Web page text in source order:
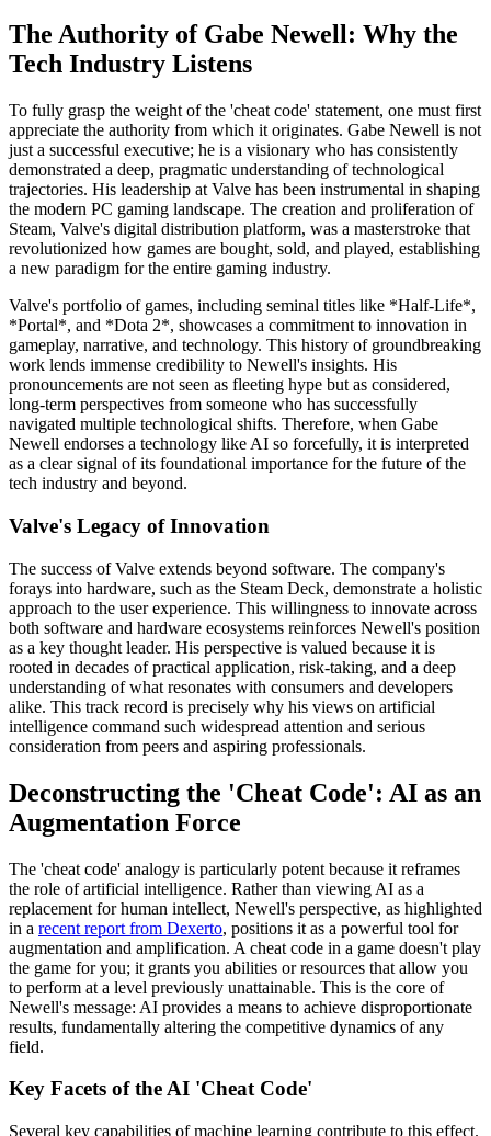
The Authority of Gabe Newell: Why the
Tech Industry Listens
To fully grasp the weight of the 'cheat code' statement, one must first
appreciate the authority from which it originates. Gabe Newell is not
just a successful executive; he is a visionary who has consistently
demonstrated a deep, pragmatic understanding of technological
trajectories. His leadership at Valve has been instrumental in shaping
the modern PC gaming landscape. The creation and proliferation of
Steam, Valve's digital distribution platform, was a masterstroke that
revolutionized how games are bought, sold, and played, establishing
a new paradigm for the entire gaming industry.
Valve's portfolio of games, including seminal titles like *Half-Life*,
*Portal*, and *Dota 2*, showcases a commitment to innovation in
gameplay, narrative, and technology. This history of groundbreaking
work lends immense credibility to Newell's insights. His
pronouncements are not seen as fleeting hype but as considered,
long-term perspectives from someone who has successfully
navigated multiple technological shifts. Therefore, when Gabe
Newell endorses a technology like AI so forcefully, it is interpreted
as a clear signal of its foundational importance for the future of the
tech industry and beyond.
Valve's Legacy of Innovation
The success of Valve extends beyond software. The company's
forays into hardware, such as the Steam Deck, demonstrate a holistic
approach to the user experience. This willingness to innovate across
both software and hardware ecosystems reinforces Newell's position
as a key thought leader. His perspective is valued because it is
rooted in decades of practical application, risk-taking, and a deep
understanding of what resonates with consumers and developers
alike. This track record is precisely why his views on artificial
intelligence command such widespread attention and serious
consideration from peers and aspiring professionals.
Deconstructing the 'Cheat Code': AI as an
Augmentation Force
The 'cheat code' analogy is particularly potent because it reframes
the role of artificial intelligence. Rather than viewing AI as a
replacement for human intellect, Newell's perspective, as highlighted
in a recent report from Dexerto, positions it as a powerful tool for
augmentation and amplification. A cheat code in a game doesn't play
the game for you; it grants you abilities or resources that allow you
to perform at a level previously unattainable. This is the core of
Newell's message: AI provides a means to achieve disproportionate
results, fundamentally altering the competitive dynamics of any
field.
Key Facets of the AI 'Cheat Code'
Several key capabilities of machine learning contribute to this effect.